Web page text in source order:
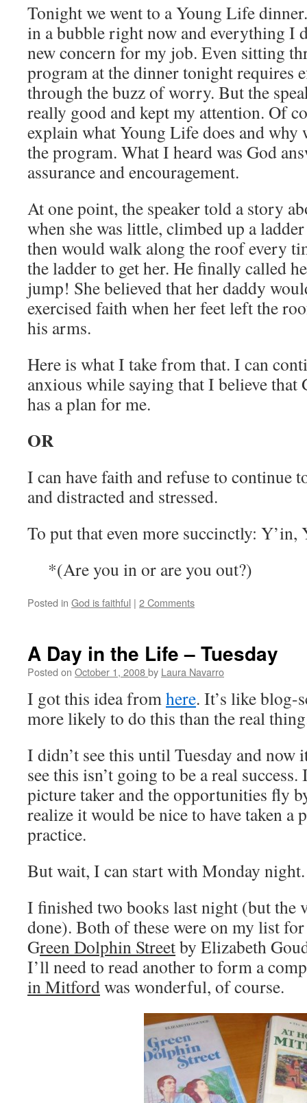
Tonight we went to a Young Life
in a bubble right now and everything I
new concern for my job. Even sitting
program at the dinner tonight requires
through the buzz of worry. But the
really good and kept my attention. Of
explain what Young Life does and why
the program. What I heard was God
assurance and encouragement.
At one point, the speaker told a story
when she was little, climbed up a
then would walk along the roof every
the ladder to get her. He finally called
jump! She believed that her daddy
exercised faith when her feet left the
his arms.
Here is what I take from that. I can
anxious while saying that I believe that
has a plan for me.
OR
I can have faith and refuse to continue
and distracted and stressed.
To put that even more succinctly: Y’in,
*(Are you in or are you out?)
Posted in God is faithful | 2 Comments
A Day in the Life – Tuesday
Posted on October 1, 2008by Laura Navarro
I got this idea fromhere. It’s like blog-
more likely to do this than the real
I didn’t see this until Tuesday and now
see this isn’t going to be a real
picture taker and the opportunities fly
realize it would be nice to have taken a
practice.
But wait, I can start with Monday night.
I finished two books last night (but the
done). Both of these were on my list
Green Dolphin Streetby Elizabeth
I’ll need to read another to form a
in Mitfordwas wonderful, of course.